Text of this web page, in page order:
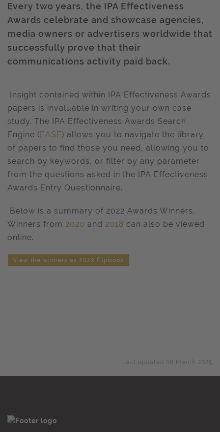
Every two years, the IPA Effectiveness
Awards celebrate and showcase agencies,
media owners or advertisers worldwide that
successfully prove that their
communications activity paid back.
Insight contained within IPA Effectiveness Awards
papers is invaluable in writing your own case
study. The IPA Effectiveness Awards Search
Engine (EASE) allows you to navigate the library
of papers to find those you need, allowing you to
search by keywords, or filter by any parameter
from the questions asked in the IPA Effectiveness
Awards Entry Questionnaire.
Below is a summary of 2022 Awards Winners.
Winners from 2020 and 2018 can also be viewed
online.
View the winners as 2022 flipbook
Last updated 06 March 2025